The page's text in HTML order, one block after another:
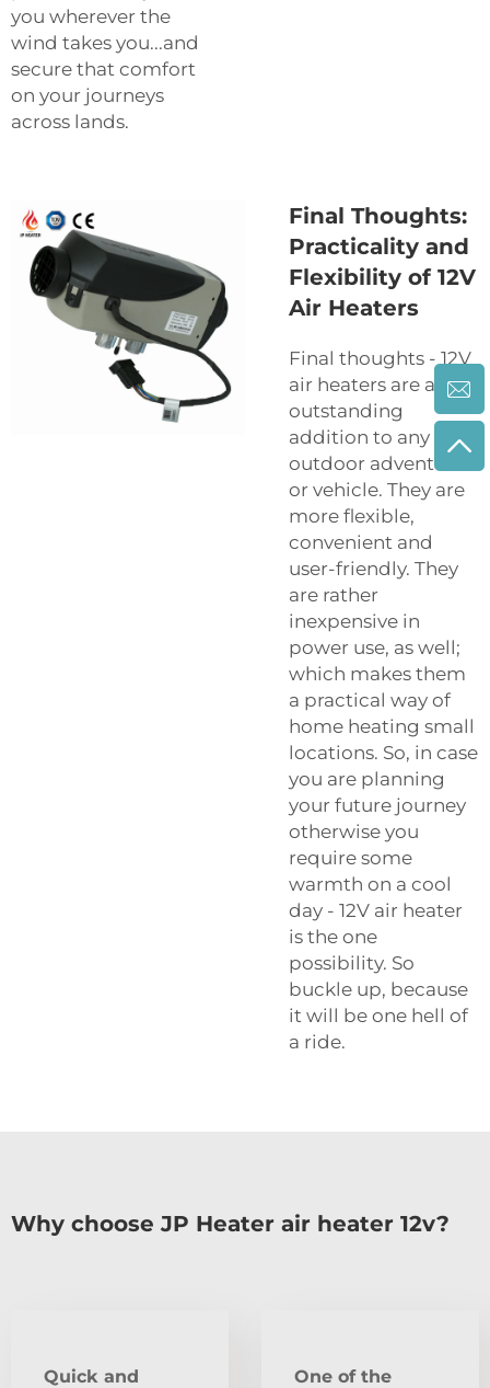
you wherever the
wind takes you...and
secure that comfort
on your journeys
across lands.
Final Thoughts:
Practicality and
Flexibility of 12V
Air Heaters
Final thoughts - 12V
air heaters are an
outstanding
addition to any
outdoor adventure
or vehicle. They are
more flexible,
convenient and
user-friendly. They
are rather
inexpensive in
power use, as well;
which makes them
a practical way of
home heating small
locations. So, in case
you are planning
your future journey
otherwise you
require some
warmth on a cool
day - 12V air heater
is the one
possibility. So
buckle up, because
it will be one hell of
a ride.
Why choose JP Heater air heater 12v?
Quick and
One of the